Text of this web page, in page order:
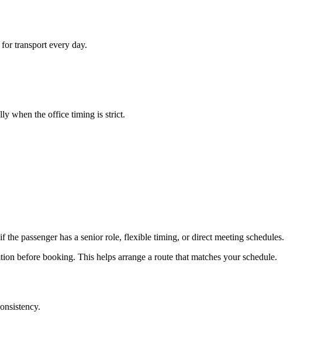
transport every day.
when the office timing is strict.
passenger has a senior role, flexible timing, or direct meeting schedules.
before booking. This helps arrange a route that matches your schedule.